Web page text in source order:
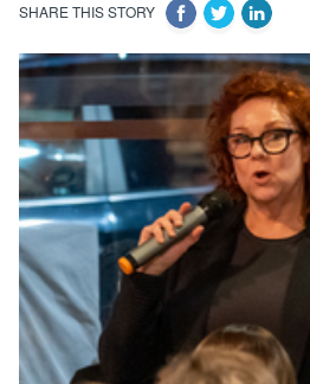
SHARE THIS STORY